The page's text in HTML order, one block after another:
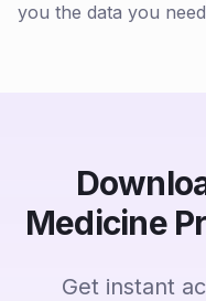
you the data you
Medicine
Get instant